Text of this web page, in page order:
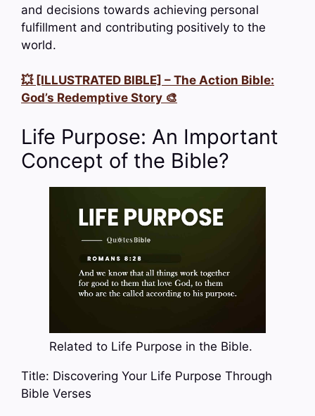
and decisions towards achieving personal
fulfillment and contributing positively to the
world.
💥 [ILLUSTRATED BIBLE] – The Action Bible:
God’s Redemptive Story 🎨
Life Purpose: An Important
Concept of the Bible?
Related to Life Purpose in the Bible.
Title: Discovering Your Life Purpose Through
Bible Verses